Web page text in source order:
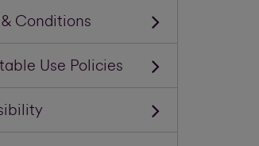
& Conditions
Use Policies